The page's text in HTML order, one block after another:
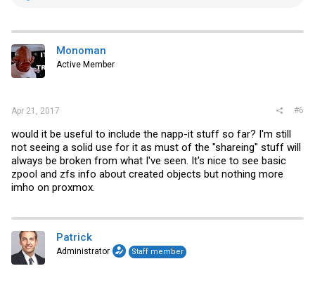
t
i
o
n
s
Monoman
Active Member
Apr 21, 2017 #6
would it be useful to include the napp-it stuff so far? I'm still
not seeing a solid use for it as must of the "shareing" stuff will
always be broken from what I've seen. It's nice to see basic
zpool and zfs info about created objects but nothing more
imho on proxmox.
Patrick
Administrator Staff member